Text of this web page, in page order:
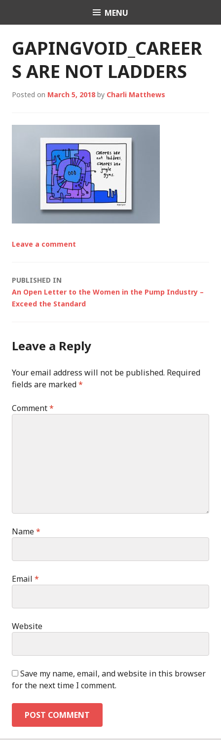
Charli K. Matthews
MENU
GAPINGVOID_CAREER
S ARE NOT LADDERS
Posted on March 5, 2018 by Charli Matthews
Leave a comment
Post
navigation
PUBLISHED IN
An Open Letter to the Women in the Pump Industry –
Exceed the Standard
Leave a Reply
Your email address will not be published. Required
fields are marked*
Comment*
Name*
Email *
Website
Save my name, email, and website in this browser
for the next time I comment.